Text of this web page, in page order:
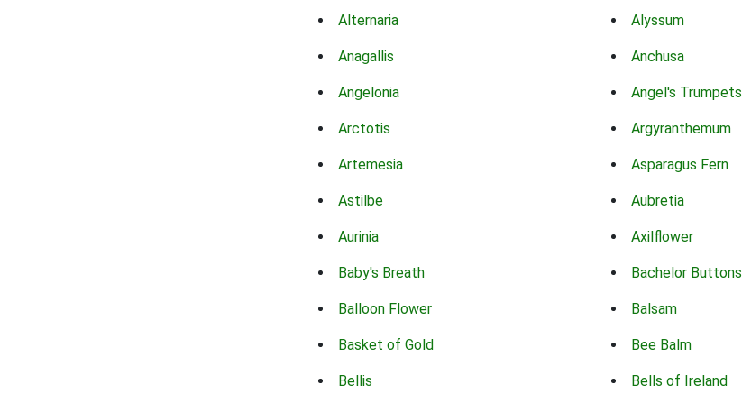
Alternaria Alyssum
Anagallis Anchusa
Angelonia Angel's Trumpets
Arctotis Argyranthemum
Artemesia Asparagus Fern
Astilbe Aubretia
Aurinia Axilflower
Baby's Breath Bachelor Buttons
Balloon Flower Balsam
Basket of Gold Bee Balm
Bellis Bells of Ireland